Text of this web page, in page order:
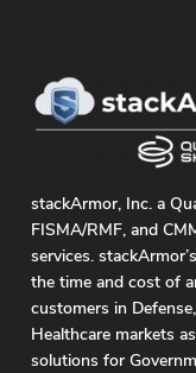
stackArmor, Inc. a
FISMA/RMF, and
services.
the time and cost of
customers in
Healthcare markets
solutions for